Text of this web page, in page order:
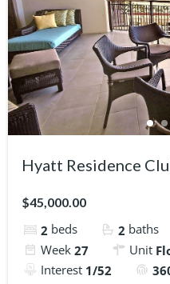
Hyatt Residence
$45,000.00
2 beds 2 baths
Week 27 Unit
Interest 1/52